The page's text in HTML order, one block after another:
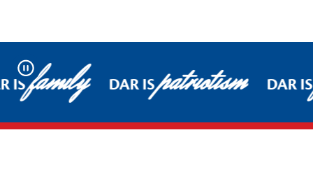
Pause
ISfamily DAR ISpatriotism DAR